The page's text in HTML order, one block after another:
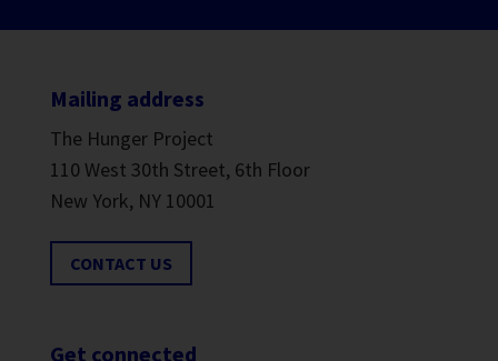
Mailing address
The Hunger Project
110 West 30th Street, 6th Floor
New York, NY 10001
CONTACT US
Get connected